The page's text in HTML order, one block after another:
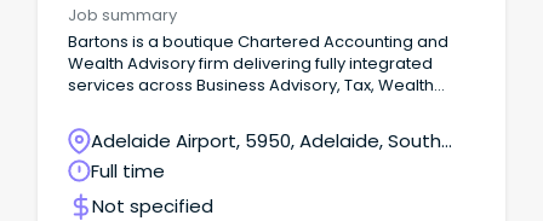
Job summary
Bartons is a boutique Chartered Accounting and
Wealth Advisory firm delivering fully integrated
services across Business Advisory, Tax, Wealth
Adelaide Airport, 5950, Adelaide, South
Australia
Full time
Not specified